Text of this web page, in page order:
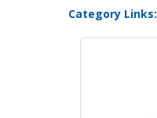
Category Links: